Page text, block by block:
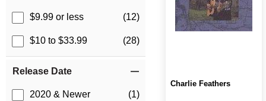
$9.99 or less (12)
$10 to $33.99 (28)
Release Date
2020 & Newer (1)
Charlie Feathers